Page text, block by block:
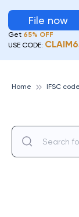
File now
Get 65% OFF
USE CODE:
Home IFSC code